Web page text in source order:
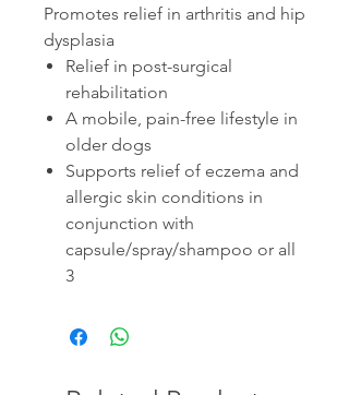
Promotes relief in arthritis and hip
dysplasia
Relief in post-surgical
rehabilitation
A mobile, pain-free lifestyle in
older dogs
Supports relief of eczema and
allergic skin conditions in
conjunction with
capsule/spray/shampoo or all
3